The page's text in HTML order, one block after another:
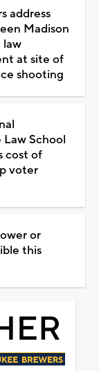
address
Madison
law
at site of
shooting
School
cost of
voter
or
this